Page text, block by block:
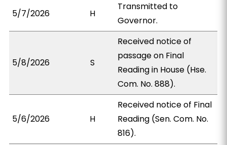
5/7/2026 H
Transmitted to
Governor.
5/8/2026 S
Received notice of
passage on Final
Reading in House (Hse.
Com. No. 888).
5/6/2026 H
Received notice of Final
Reading (Sen. Com. No.
816).